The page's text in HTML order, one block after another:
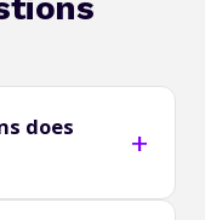
does